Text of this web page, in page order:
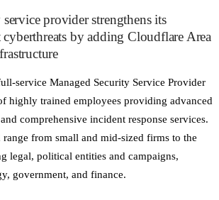
provider strengthens its
by adding Cloudflare Area
service Managed Security Service Provider
highly trained employees providing advanced
comprehensive incident response services.
range from small and mid-sized firms to the
legal, political entities and campaigns,
government, and finance.